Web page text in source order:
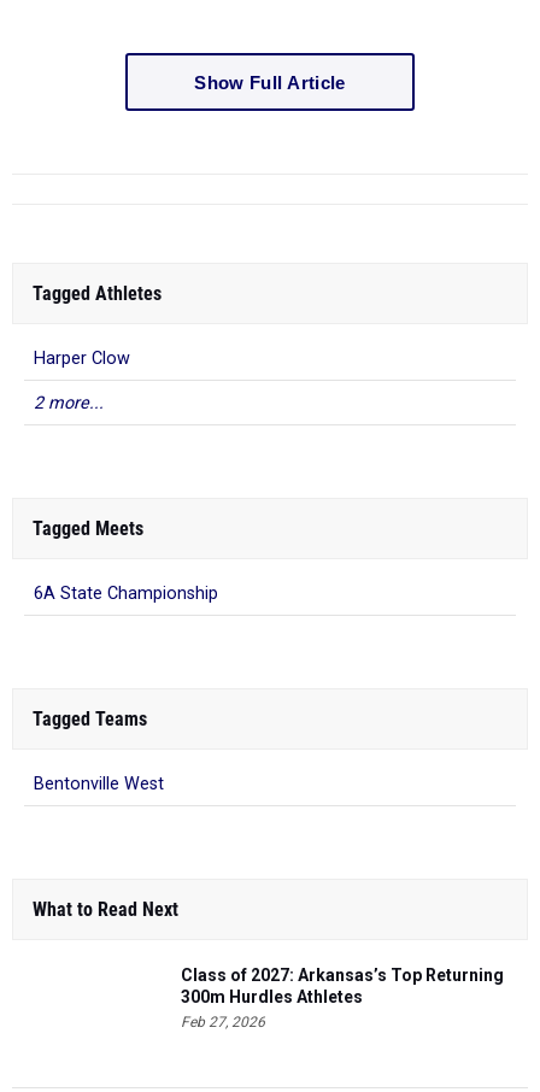
Show Full Article
Tagged Athletes
Harper Clow
2 more...
Tagged Meets
6A State Championship
Tagged Teams
Bentonville West
What to Read Next
Class of 2027: Arkansas’s Top Returning
300m Hurdles Athletes
Feb 27, 2026